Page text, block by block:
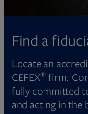
Find a
Locate an
CEFEX® firm.
fully committed
and acting in the